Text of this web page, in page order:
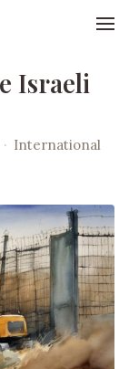
Israeli
· International